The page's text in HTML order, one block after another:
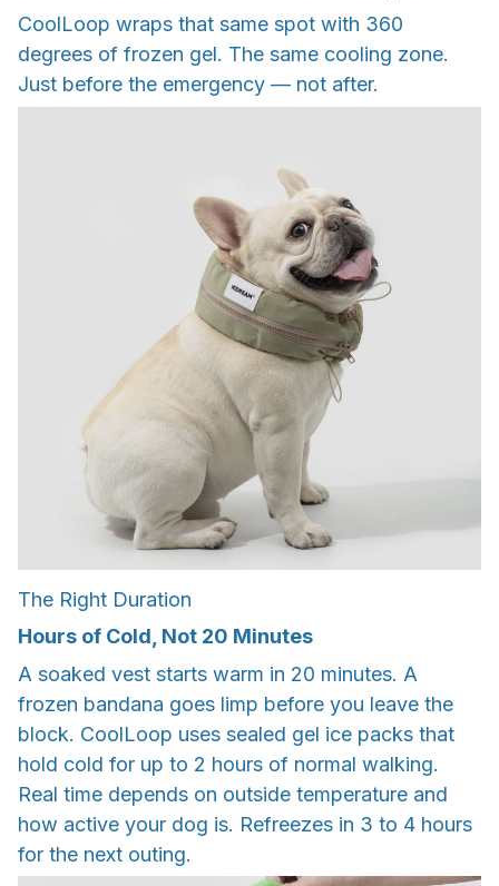
CoolLoop wraps that same spot with 360
degrees of frozen gel. The same cooling zone.
Just before the emergency — not after.
The Right Duration
Hours of Cold, Not 20 Minutes
A soaked vest starts warm in 20 minutes. A
frozen bandana goes limp before you leave the
block. CoolLoop uses sealed gel ice packs that
hold cold for up to 2 hours of normal walking.
Real time depends on outside temperature and
how active your dog is. Refreezes in 3 to 4 hours
for the next outing.